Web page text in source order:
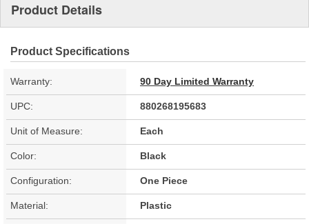
Product Details
Product Specifications
Warranty: 90 Day Limited Warranty
UPC: 880268195683
Unit of Measure: Each
Color: Black
Configuration: One Piece
Material: Plastic